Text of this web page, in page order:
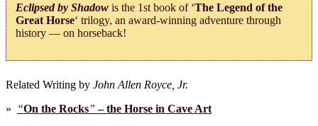
Eclipsed by Shadowis the 1st book of ‘The Legend of the
Great Horse‘ trilogy, an award-winning adventure through
history — on horseback!
Related Writing by John Allen Royce, Jr.
»
“On the Rocks” – the Horse in Cave Art